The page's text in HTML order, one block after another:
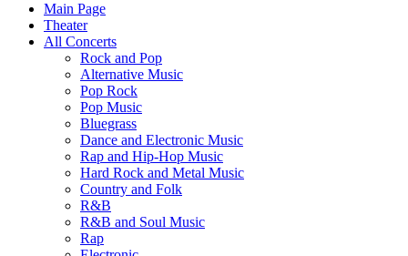
Main Page
Theater
All Concerts
Rock and Pop
Alternative Music
Pop Rock
Pop Music
Bluegrass
Dance and Electronic Music
Rap and Hip-Hop Music
Hard Rock and Metal Music
Country and Folk
R&B
R&B and Soul Music
Rap